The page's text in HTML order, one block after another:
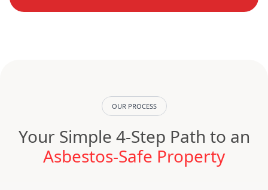
OUR PROCESS
Your Simple 4-Step Path to an
Asbestos-Safe Property